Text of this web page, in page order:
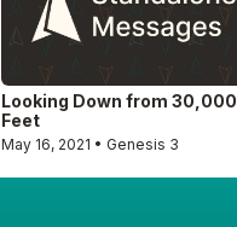
Looking Down from 30,000
Feet
May 16, 2021 • Genesis 3